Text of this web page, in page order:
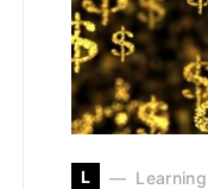
L Learning